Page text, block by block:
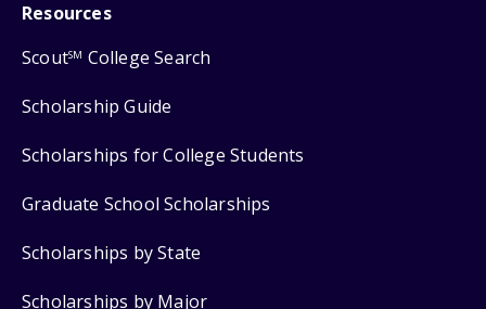
Resources
ScoutSM College Search
Scholarship Guide
Scholarships for College Students
Graduate School Scholarships
Scholarships by State
Scholarships by Major